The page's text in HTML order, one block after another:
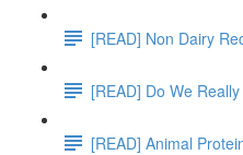
[READ] Non Dairy
[READ] Do We
[READ] Animal